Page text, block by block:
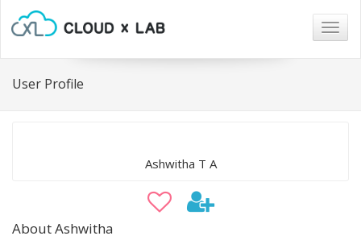
User Profile
Ashwitha T A
About Ashwitha